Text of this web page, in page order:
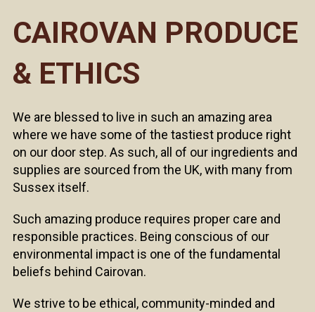
CAIROVAN PRODUCE
& ETHICS
We are blessed to live in such an amazing area
where we have some of the tastiest produce right
on our door step. As such, all of our ingredients and
supplies are sourced from the UK, with many from
Sussex itself.
Such amazing produce requires proper care and
responsible practices. Being conscious of our
environmental impact is one of the fundamental
beliefs behind Cairovan.
We strive to be ethical, community-minded and